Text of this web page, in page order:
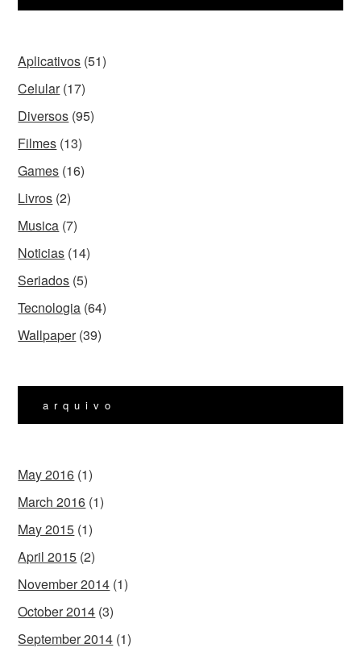
Aplicativos (51)
Celular(17)
Diversos (95)
Filmes (13)
Games (16)
Livros (2)
Musica (7)
Noticias (14)
Seriados (5)
Tecnologia (64)
Wallpaper(39)
arquivo
May 2016 (1)
March 2016 (1)
May 2015 (1)
April 2015 (2)
November 2014 (1)
October 2014 (3)
September 2014 (1)